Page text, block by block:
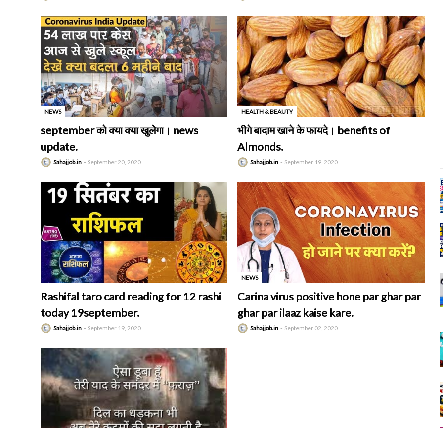
NEWS
september को क्या क्या खुलेगा। news
update.
Sahajjob.in September 20, 2020
HEALTH & BEAUTY
भीगे बादाम खाने के फायदे। benefits of
Almonds.
Sahajjob.in September 19, 2020
Rashifal taro card reading for 12 rashi
today 19september.
Sahajjob.in September 19, 2020
NEWS
Carina virus positive hone par ghar par
ghar par ilaaz kaise kare.
Sahajjob.in September 02, 2020